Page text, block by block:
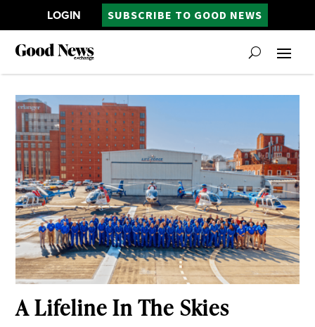
LOGIN SUBSCRIBE TO GOOD NEWS
A Lifeline In The Skies